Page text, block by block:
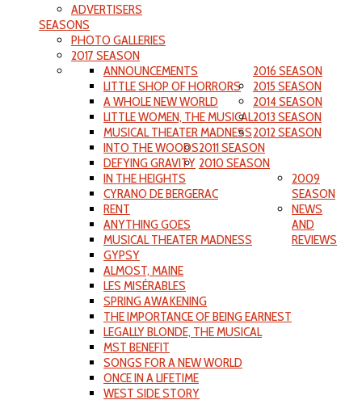
ADVERTISERS
SEASONS
PHOTO GALLERIES
2017 SEASON
2016 SEASON
ANNOUNCEMENTS
LITTLE SHOP OF HORRORS
A WHOLE NEW WORLD
LITTLE WOMEN, THE MUSICAL
MUSICAL THEATER MADNESS
2015 SEASON
INTO THE WOODS
DEFYING GRAVITY
IN THE HEIGHTS
2014 SEASON
CYRANO DE BERGERAC
RENT
ANYTHING GOES
MUSICAL THEATER MADNESS
2013 SEASON
GYPSY
ALMOST, MAINE
LES MISÉRABLES
2012 SEASON
SPRING AWAKENING
THE IMPORTANCE OF BEING EARNEST
LEGALLY BLONDE, THE MUSICAL
2011 SEASON
MST BENEFIT
SONGS FOR A NEW WORLD
ONCE IN A LIFETIME
WEST SIDE STORY
2010 SEASON
2009
SEASON
NEWS
AND
REVIEWS